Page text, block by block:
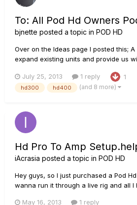
To: All Pod Hd Owners
bjnette posted a topic in POD HD
Over on the Ideas page I posted this;
expand existing units and provide us
such a device. Think as big as you like!
http://line6.ideascale.com/a/dtd/POD-
July 25, 2013 1 reply 1
hd300 hd400 (and 8 more)
Hd Pro To Amp
iAcrasia posted a topic in POD HD
Hey guys, so I just purchased a Pod
wanna run it through a live rig and all I
May 16, 2013 1 reply